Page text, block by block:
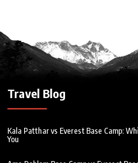
Travel Blog
Kala Patthar vs Everest Base Camp:
You